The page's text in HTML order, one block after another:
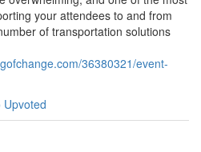
your attendees to and from
of transportation solutions
36380321/event-
Upvoted